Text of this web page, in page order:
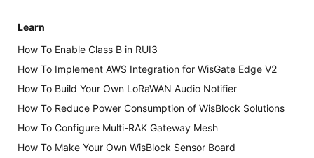
Learn
How To Enable Class B in RUI3
How To Implement AWS Integration for WisGate Edge V2
How To Build Your Own LoRaWAN Audio Notifier
How To Reduce Power Consumption of WisBlock Solutions
How To Configure Multi-RAK Gateway Mesh
How To Make Your Own WisBlock Sensor Board